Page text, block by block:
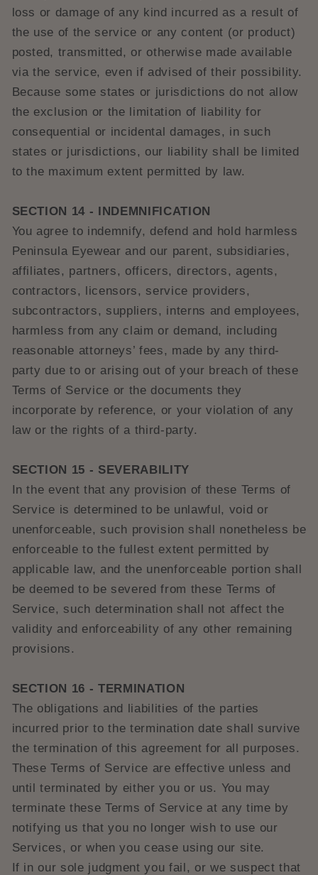
loss or damage of any kind incurred as a result of
the use of the service or any content (or product)
posted, transmitted, or otherwise made available
via the service, even if advised of their possibility.
Because some states or jurisdictions do not allow
the exclusion or the limitation of liability for
consequential or incidental damages, in such
states or jurisdictions, our liability shall be limited
to the maximum extent permitted by law.
SECTION 14 - INDEMNIFICATION
You agree to indemnify, defend and hold harmless
Peninsula Eyewear and our parent, subsidiaries,
affiliates, partners, officers, directors, agents,
contractors, licensors, service providers,
subcontractors, suppliers, interns and employees,
harmless from any claim or demand, including
reasonable attorneys’ fees, made by any third-
party due to or arising out of your breach of these
Terms of Service or the documents they
incorporate by reference, or your violation of any
law or the rights of a third-party.
SECTION 15 - SEVERABILITY
In the event that any provision of these Terms of
Service is determined to be unlawful, void or
unenforceable, such provision shall nonetheless be
enforceable to the fullest extent permitted by
applicable law, and the unenforceable portion shall
be deemed to be severed from these Terms of
Service, such determination shall not affect the
validity and enforceability of any other remaining
provisions.
SECTION 16 - TERMINATION
The obligations and liabilities of the parties
incurred prior to the termination date shall survive
the termination of this agreement for all purposes.
These Terms of Service are effective unless and
until terminated by either you or us. You may
terminate these Terms of Service at any time by
notifying us that you no longer wish to use our
Services, or when you cease using our site.
If in our sole judgment you fail, or we suspect that